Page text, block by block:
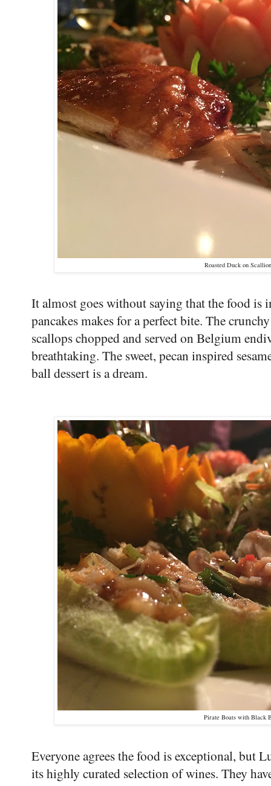
Roasted Duck on
It almost goes without saying that the food is
pancakes makes for a perfect bite. The
scallops chopped and served on Belgium
breathtaking. The sweet, pecan inspired
ball dessert is a dream.
Pirate Boats with Black
Everyone agrees the food is exceptional, but
its highly curated selection of wines. They